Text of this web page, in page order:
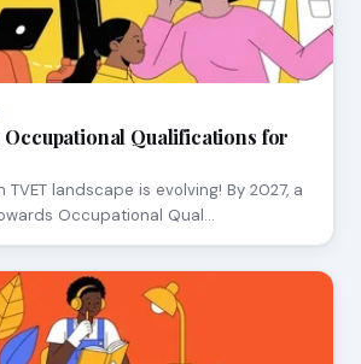
Occupational Qualifications for
TVET landscape is evolving! By 2027, a
Occupational Qual…